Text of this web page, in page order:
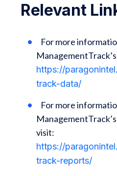
Relevant
For more
https://
track-data/
For more
visit:
https://
track-reports/